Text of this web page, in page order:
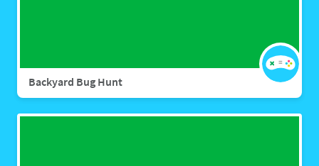
Backyard Bug Hunt